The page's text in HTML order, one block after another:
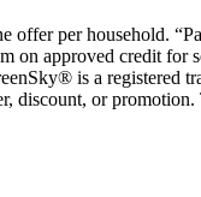
offer per household.
on approved credit for
is a registered
discount, or promotion.